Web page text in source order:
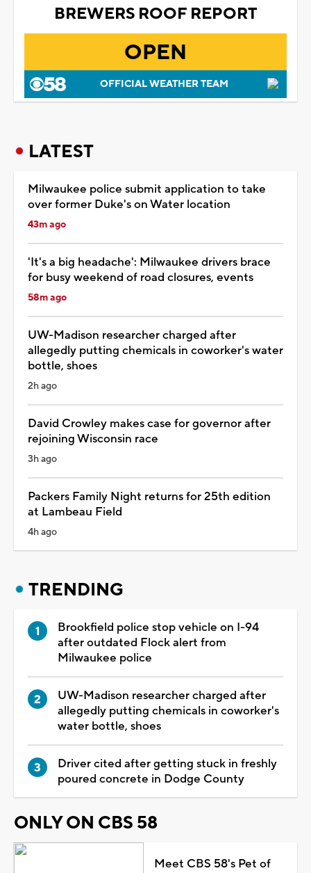
BREWERS ROOF REPORT
OPEN
OFFICIAL WEATHER TEAM
LATEST
Milwaukee police submit application to take
over former Duke's on Water location
43m ago
'It's a big headache': Milwaukee drivers brace
for busy weekend of road closures, events
58m ago
UW-Madison researcher charged after
allegedly putting chemicals in coworker's water
bottle, shoes
2h ago
David Crowley makes case for governor after
rejoining Wisconsin race
3h ago
Packers Family Night returns for 25th edition
at Lambeau Field
4h ago
TRENDING
Brookfield police stop vehicle on I-94
after outdated Flock alert from
Milwaukee police
UW-Madison researcher charged after
allegedly putting chemicals in coworker's
water bottle, shoes
Driver cited after getting stuck in freshly
poured concrete in Dodge County
ONLY ON CBS 58
Meet CBS 58's Pet of